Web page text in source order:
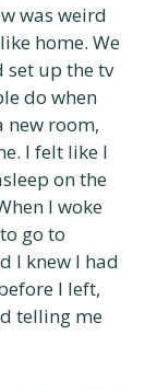
was weird
home. We
set up the tv
do when
new room,
I felt like I
on the
I woke
go to
I knew I had
I left,
telling me